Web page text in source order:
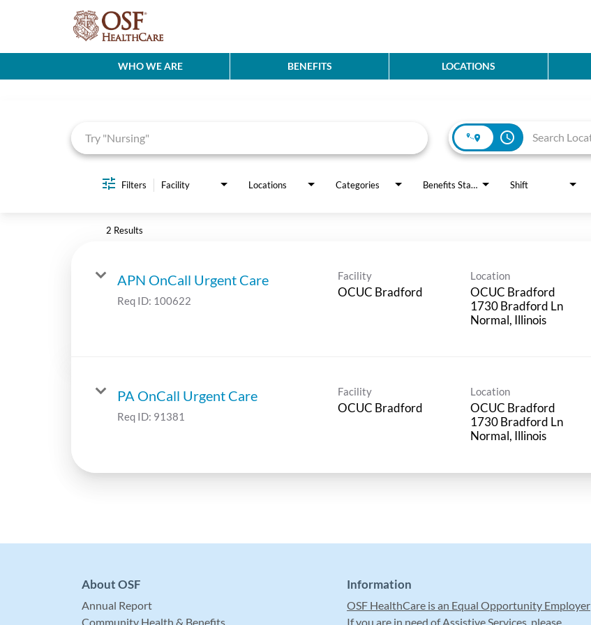
WHO WE ARE BENEFITS LOCATIONS
access_time
Filters Facility Locations Categories Benefits Status Shift
2 Results
APN OnCall Urgent Care
Req ID: 100622
Facility
OCUC Bradford
Location
OCUC Bradford
1730 Bradford Ln
PA OnCall Urgent Care
Req ID: 91381
Facility
OCUC Bradford
Location
OCUC Bradford
1730 Bradford Ln
About OSF
Annual Report
Community Health & Benefits
Information
OSF HealthCare is an Equal Opportunity Employer
If you are in need of Assistive Services, please